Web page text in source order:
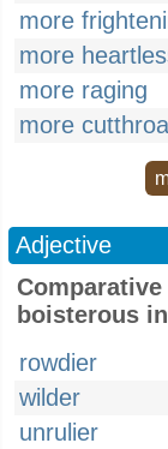
more
more
more raging
more
Adjective
boisterous
rowdier
wilder
unrulier